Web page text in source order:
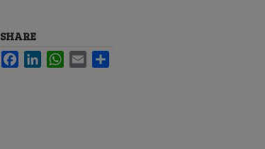
SHARE
FacebookLinkedInWhatsApp
Email